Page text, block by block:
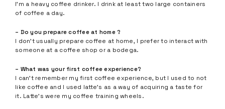
I’m a heavy coffee drinker. I drink at least two large containers
of coffee a day.
– Do you prepare coffee at home ?
I don’t usually prepare coffee at home, I prefer to interact with
someone at a coffee shop or a bodega.
– What was your first coffee experience?
I can’t remember my first coffee experience, but I used to not
like coffee and I used latte’s as a way of acquiring a taste for
it. Latte’s were my coffee training wheels.